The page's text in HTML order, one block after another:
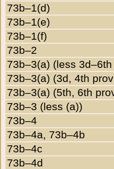
73b–1(d)
73b–1(e)
73b–1(f)
73b–2
73b–3(a) (less
73b–3(a) (3d, 4th
73b–3(a) (5th, 6th
73b–3 (less (a))
73b–4
73b–4a, 73b–4b
73b–4c
73b–4d